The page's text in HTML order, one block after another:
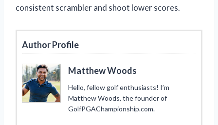
consistent scrambler and shoot lower scores.
Author Profile
Matthew Woods
Hello, fellow golf enthusiasts! I’m
Matthew Woods, the founder of
GolfPGAChampionship.com.